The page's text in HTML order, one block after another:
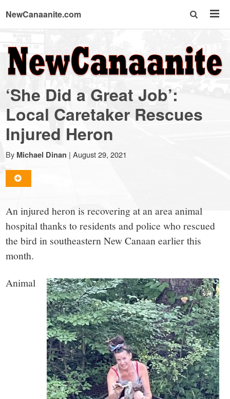
NewCanaanite.com
NewCanaanite.com
-
Big
news
for
a
small
town:
New
Canaan,
‘She Did a Great Job’:
Local Caretaker Rescues
Injured Heron
By Michael Dinan | August 29, 2021
An injured heron is recovering at an area animal
hospital thanks to residents and police who rescued
the bird in southeastern New Canaan earlier this
month.
Animal